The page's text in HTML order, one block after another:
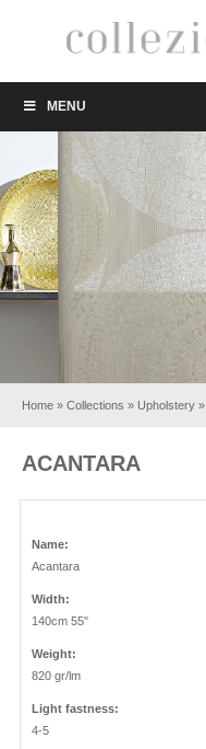
MENU
Home » Collections » Upholstery »
ACANTARA
Name:
Acantara
Width:
140cm 55"
Weight:
820 gr/lm
Light fastness:
4-5